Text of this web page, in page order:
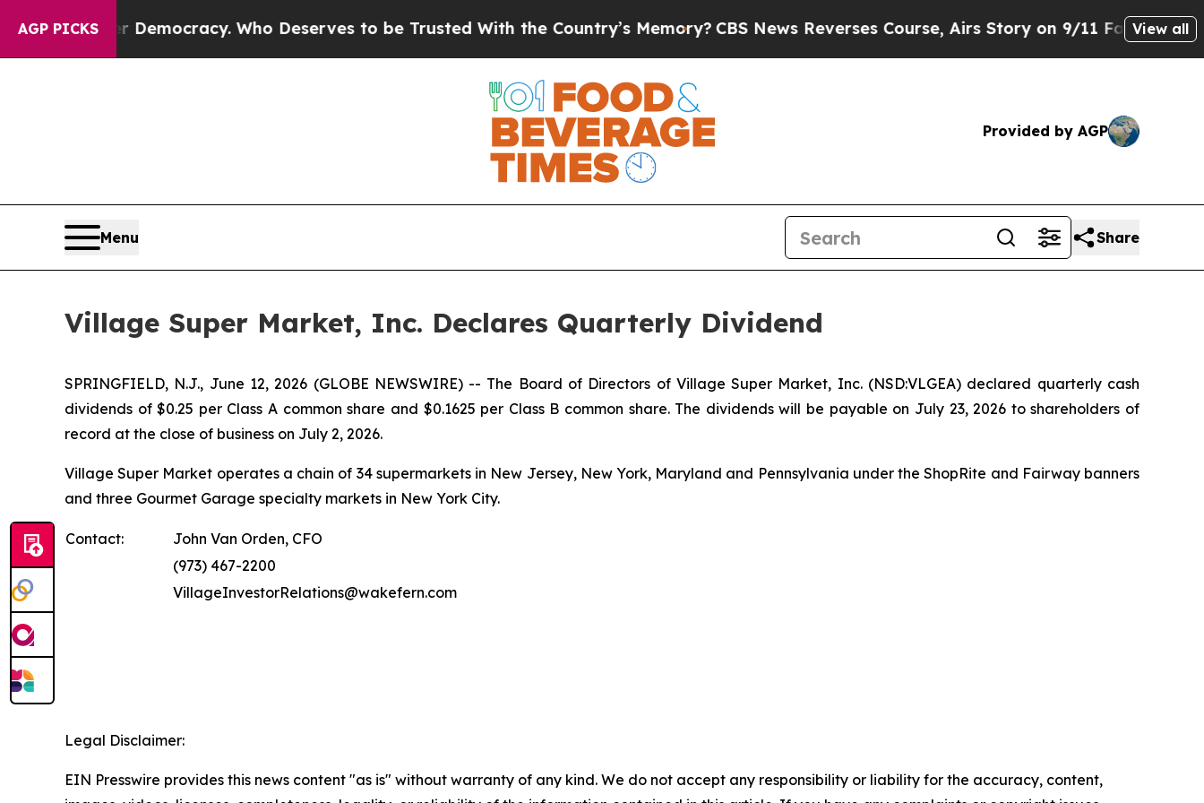
AGP PICKS
Over Democracy. Who Deserves to be Trusted With the Country’s Memory?CBS News Reverses Course, Airs Story on 9/11 FamiliesView all
Provided by AGP
Menu Share
Village Super Market, Inc. Declares Quarterly Dividend
SPRINGFIELD, N.J., June 12, 2026 (GLOBE NEWSWIRE) -- The Board of Directors of Village Super Market, Inc. (NSD:VLGEA) declared quarterly cash
dividends of $0.25 per Class A common share and $0.1625 per Class B common share. The dividends will be payable on July 23, 2026 to shareholders of
record at the close of business on July 2, 2026.
Village Super Market operates a chain of 34 supermarkets in New Jersey, New York, Maryland and Pennsylvania under the ShopRite and Fairway banners
and three Gourmet Garage specialty markets in New York City.
Contact:
John Van Orden, CFO
(973) 467-2200
VillageInvestorRelations@wakefern.com
Legal Disclaimer:
EIN Presswire provides this news content "as is" without warranty of any kind. We do not accept any responsibility or liability for the accuracy, content,